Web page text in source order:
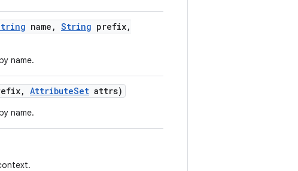
name , String prefix,
name.
, AttributeSet attrs)
name.